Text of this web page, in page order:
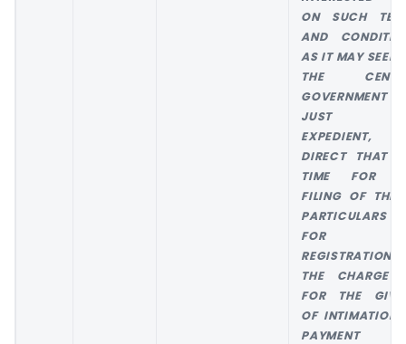
ON SUCH
AND
AS IT MAY SEEM
THE
GOVERNMENT
JUST
EXPEDIENT,
DIRECT THAT
TIME FOR
FILING OF THE
PARTICULARS
FOR
REGISTRATION
THE CHARGE
FOR THE
OF INTIMATION
PAYMENT